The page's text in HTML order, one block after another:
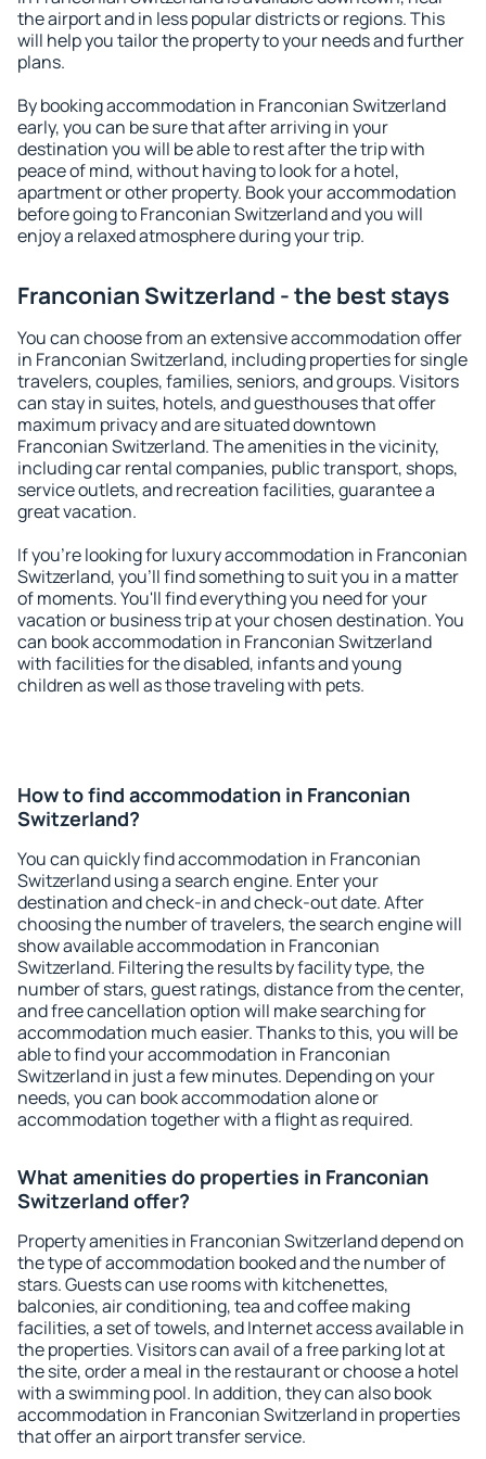
the airport and in less popular districts or regions. This
will help you tailor the property to your needs and further
plans.
By booking accommodation in Franconian Switzerland
early, you can be sure that after arriving in your
destination you will be able to rest after the trip with
peace of mind, without having to look for a hotel,
apartment or other property. Book your accommodation
before going to Franconian Switzerland and you will
enjoy a relaxed atmosphere during your trip.
Franconian Switzerland - the best stays
You can choose from an extensive accommodation offer
in Franconian Switzerland, including properties for single
travelers, couples, families, seniors, and groups. Visitors
can stay in suites, hotels, and guesthouses that offer
maximum privacy and are situated downtown
Franconian Switzerland. The amenities in the vicinity,
including car rental companies, public transport, shops,
service outlets, and recreation facilities, guarantee a
great vacation.
If you're looking for luxury accommodation in Franconian
Switzerland, you'll find something to suit you in a matter
of moments. You'll find everything you need for your
vacation or business trip at your chosen destination. You
can book accommodation in Franconian Switzerland
with facilities for the disabled, infants and young
children as well as those traveling with pets.
How to find accommodation in Franconian
Switzerland?
You can quickly find accommodation in Franconian
Switzerland using a search engine. Enter your
destination and check-in and check-out date. After
choosing the number of travelers, the search engine will
show available accommodation in Franconian
Switzerland. Filtering the results by facility type, the
number of stars, guest ratings, distance from the center,
and free cancellation option will make searching for
accommodation much easier. Thanks to this, you will be
able to find your accommodation in Franconian
Switzerland in just a few minutes. Depending on your
needs, you can book accommodation alone or
accommodation together with a flight as required.
What amenities do properties in Franconian
Switzerland offer?
Property amenities in Franconian Switzerland depend on
the type of accommodation booked and the number of
stars. Guests can use rooms with kitchenettes,
balconies, air conditioning, tea and coffee making
facilities, a set of towels, and Internet access available in
the properties. Visitors can avail of a free parking lot at
the site, order a meal in the restaurant or choose a hotel
with a swimming pool. In addition, they can also book
accommodation in Franconian Switzerland in properties
that offer an airport transfer service.